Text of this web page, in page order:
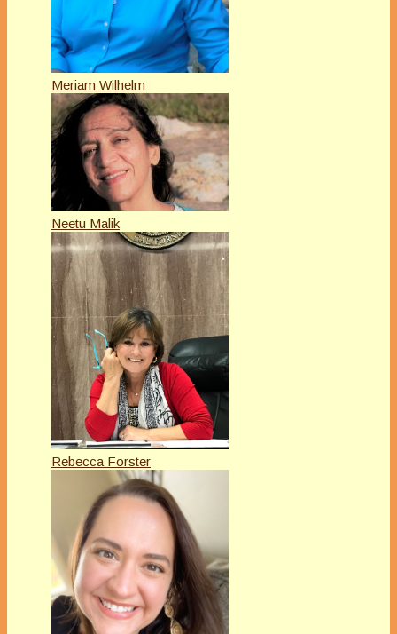
Meriam Wilhelm
Neetu Malik
Rebecca Forster